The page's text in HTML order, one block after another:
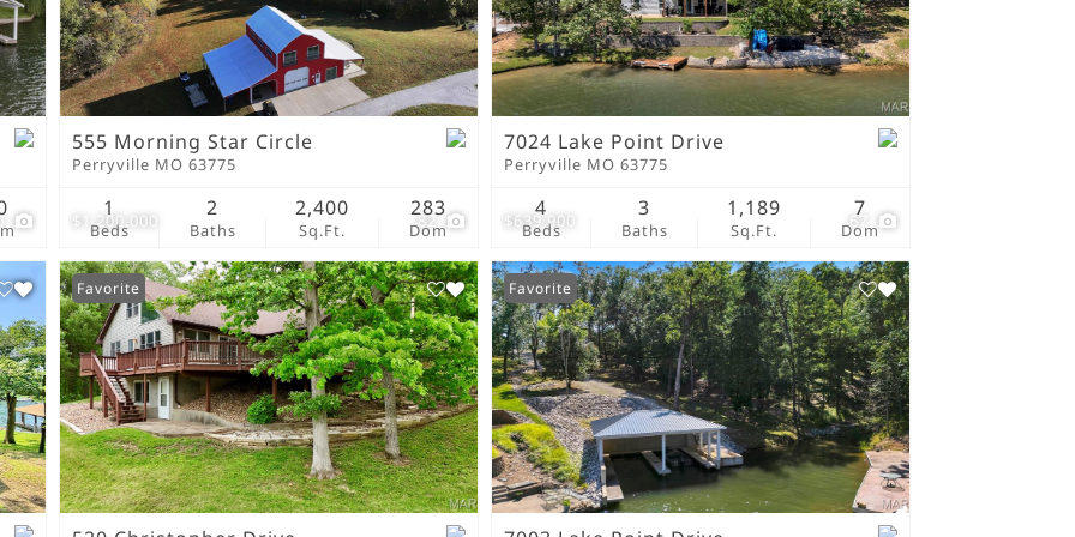
New Home
Residential Income
Show only Active Listings
$1,200,000 82
555 Morning Star Circle
Perryville MO 63775
Beds
1
Baths
2
Sq.Ft.
2,400
Dom
283 $639,900 67
7024 Lake Point Drive
Perryville MO 63775
Beds
4
Baths
3
Sq.Ft.
1,189
Dom
7
Favorite Favorite